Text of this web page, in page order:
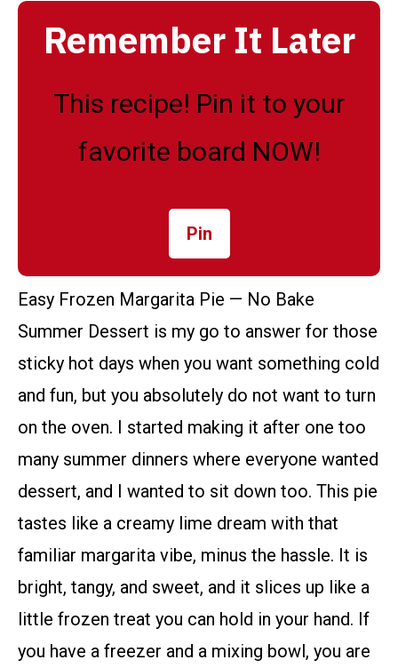
Remember It Later
This recipe! Pin it to your
favorite board NOW!
Pin
Easy Frozen Margarita Pie — No Bake
Summer Dessert is my go to answer for those
sticky hot days when you want something cold
and fun, but you absolutely do not want to turn
on the oven. I started making it after one too
many summer dinners where everyone wanted
dessert, and I wanted to sit down too. This pie
tastes like a creamy lime dream with that
familiar margarita vibe, minus the hassle. It is
bright, tangy, and sweet, and it slices up like a
little frozen treat you can hold in your hand. If
you have a freezer and a mixing bowl, you are